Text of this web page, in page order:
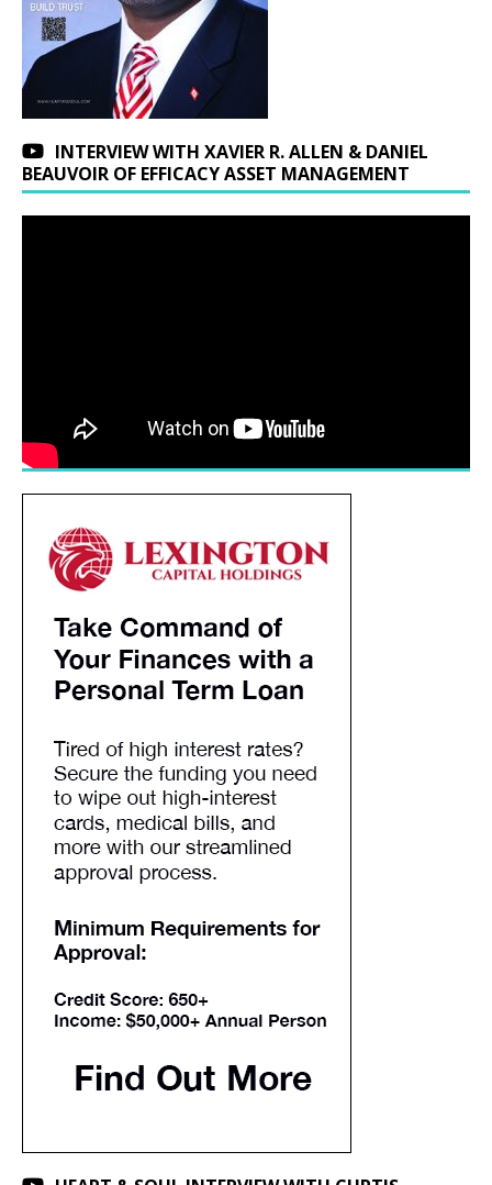
INTERVIEW WITH XAVIER R. ALLEN & DANIEL
BEAUVOIR OF EFFICACY ASSET MANAGEMENT